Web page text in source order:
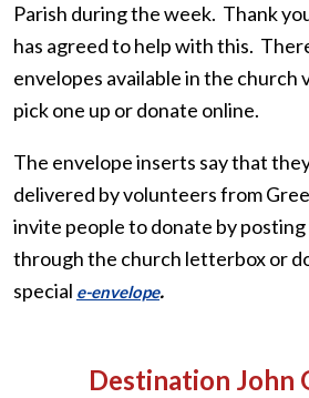
Parish during the week. Thank
has agreed to help with this.
envelopes available in the church
pick one up or donate online.
The envelope inserts say that
delivered by volunteers from
invite people to donate by
through the church letterbox or
special e-envelope.
Destination John